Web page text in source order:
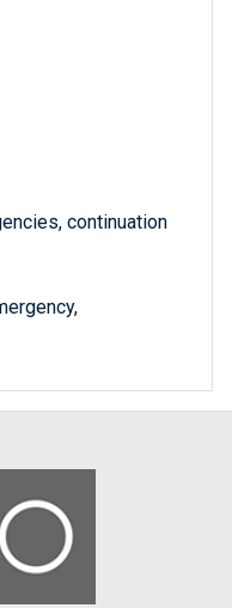
continuation